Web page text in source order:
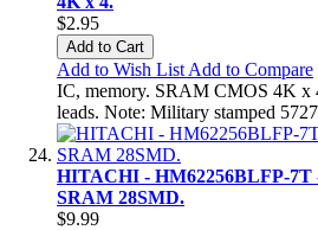
$2.95
Add to Cart
Add to Wish List Add to Compare
IC, memory. SRAM CMOS 4K x
leads. Note: Military stamped
HITACHI - HM62256BLFP-7T
SRAM 28SMD.
$9.99